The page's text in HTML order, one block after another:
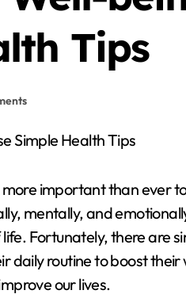
Tips
Simple Health Tips
more important than ever
mentally, and
Fortunately, there are
daily routine to boost their
our lives.